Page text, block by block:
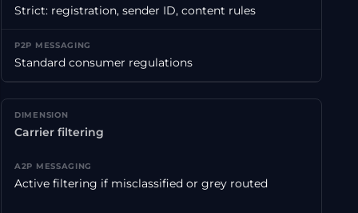
Strict: registration, sender ID, content rules
Standard consumer regulations
Carrier filtering
Active filtering if misclassified or grey routed